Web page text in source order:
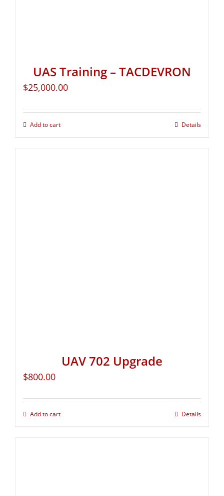
UAS Training – TACDEVRON
$25,000.00
Add to cart Details
UAV 702 Upgrade
$800.00
Add to cart Details